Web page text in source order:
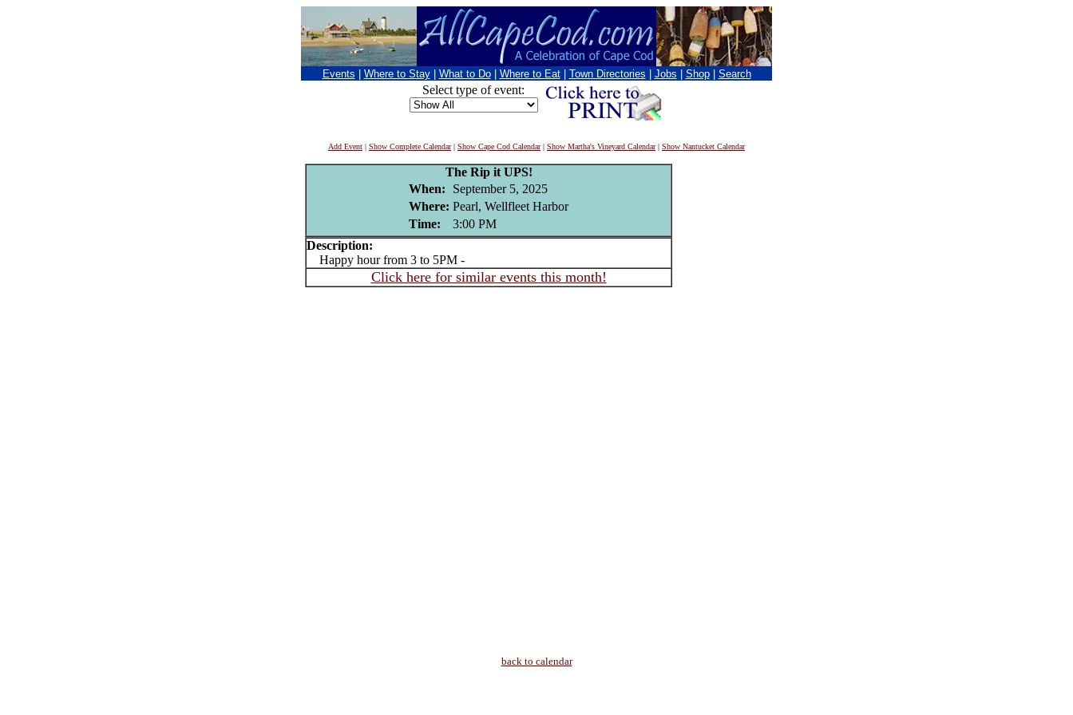
Events Where to Stay What to Do Where to Eat Town Directories Jobs Shop Search
Select type of event:
Add Event | Show Complete Calendar| Show Cape Cod Calendar| Show Martha's Vineyard Calendar| Show Nantucket Calendar
The Rip it UPS!
When:
September 5, 2025
Where: Pearl, Wellfleet Harbor
Time:
3:00 PM
Description:
Happy hour from 3 to 5PM -
Click here for similar events this month!
back to calendar